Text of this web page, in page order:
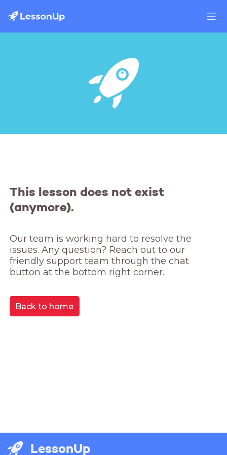
This lesson does not exist
(anymore).
Our team is working hard to resolve the
issues. Any question? Reach out to our
friendly support team through the chat
button at the bottom right corner.
Back to home
LessonUp